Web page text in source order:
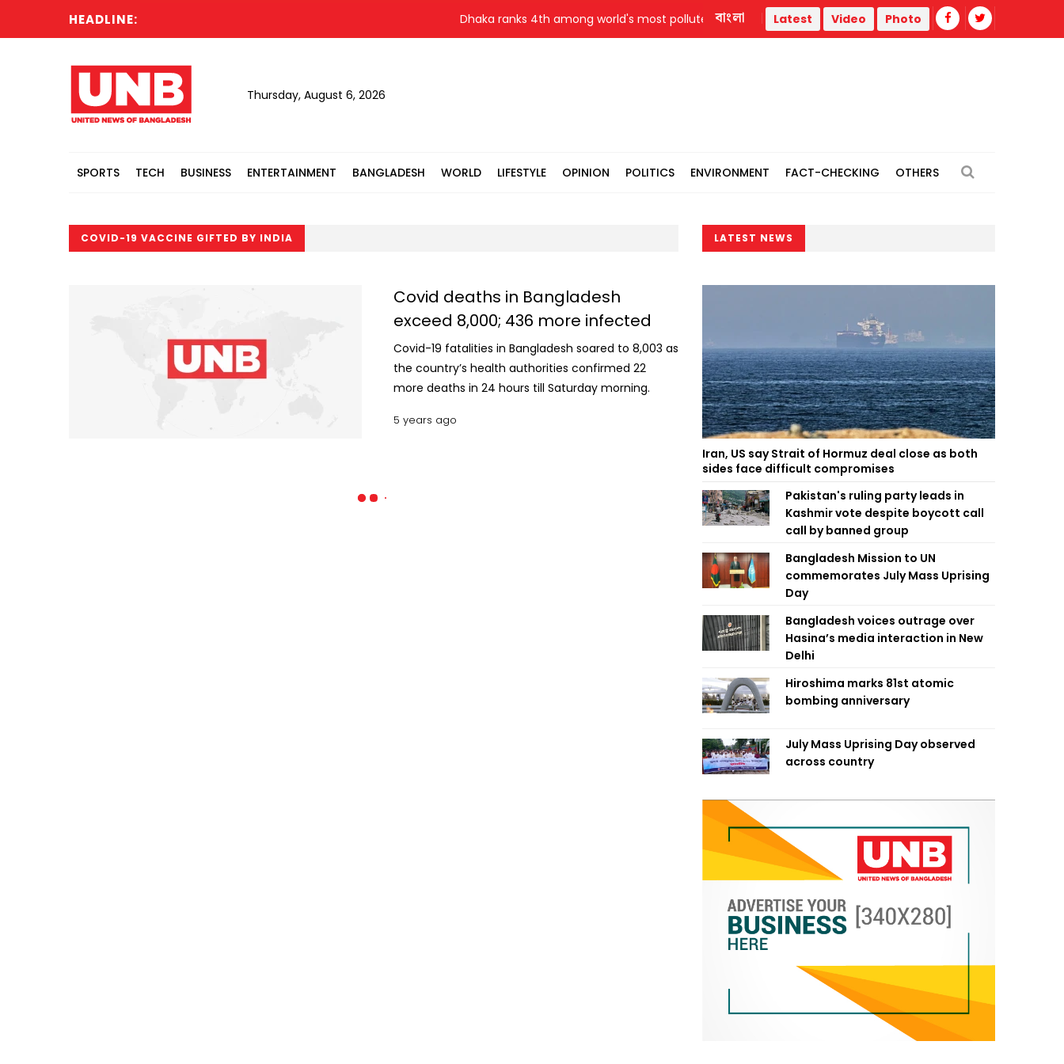
HEADLINE: Dhaka ranks 4th among world's most polluted cities Hiroshima marks 81st atomic bombing anniversary
বাংলা Latest Video Photo
Thursday, August 6, 2026
SPORTS TECH BUSINESS ENTERTAINMENT BANGLADESH WORLD LIFESTYLE OPINION POLITICS ENVIRONMENT FACT-CHECKING OTHERS
COVID-19 VACCINE GIFTED BY INDIA
Covid deaths in Bangladesh
exceed 8,000; 436 more infected
Covid-19 fatalities in Bangladesh soared to 8,003 as
the country’s health authorities confirmed 22
more deaths in 24 hours till Saturday morning.
5 years ago
LATEST NEWS
Iran, US say Strait of Hormuz deal close as both
sides face difficult compromises
Pakistan's ruling party leads in
Kashmir vote despite boycott call
call by banned group
Bangladesh Mission to UN
commemorates July Mass Uprising
Day
Bangladesh voices outrage over
Hasina’s media interaction in New
Delhi
Hiroshima marks 81st atomic
bombing anniversary
July Mass Uprising Day observed
across country